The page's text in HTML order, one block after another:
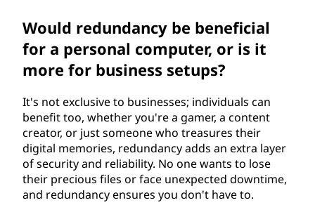
Would redundancy be beneficial
for a personal computer, or is it
more for business setups?
It's not exclusive to businesses; individuals can
benefit too, whether you're a gamer, a content
creator, or just someone who treasures their
digital memories, redundancy adds an extra layer
of security and reliability. No one wants to lose
their precious files or face unexpected downtime,
and redundancy ensures you don't have to.